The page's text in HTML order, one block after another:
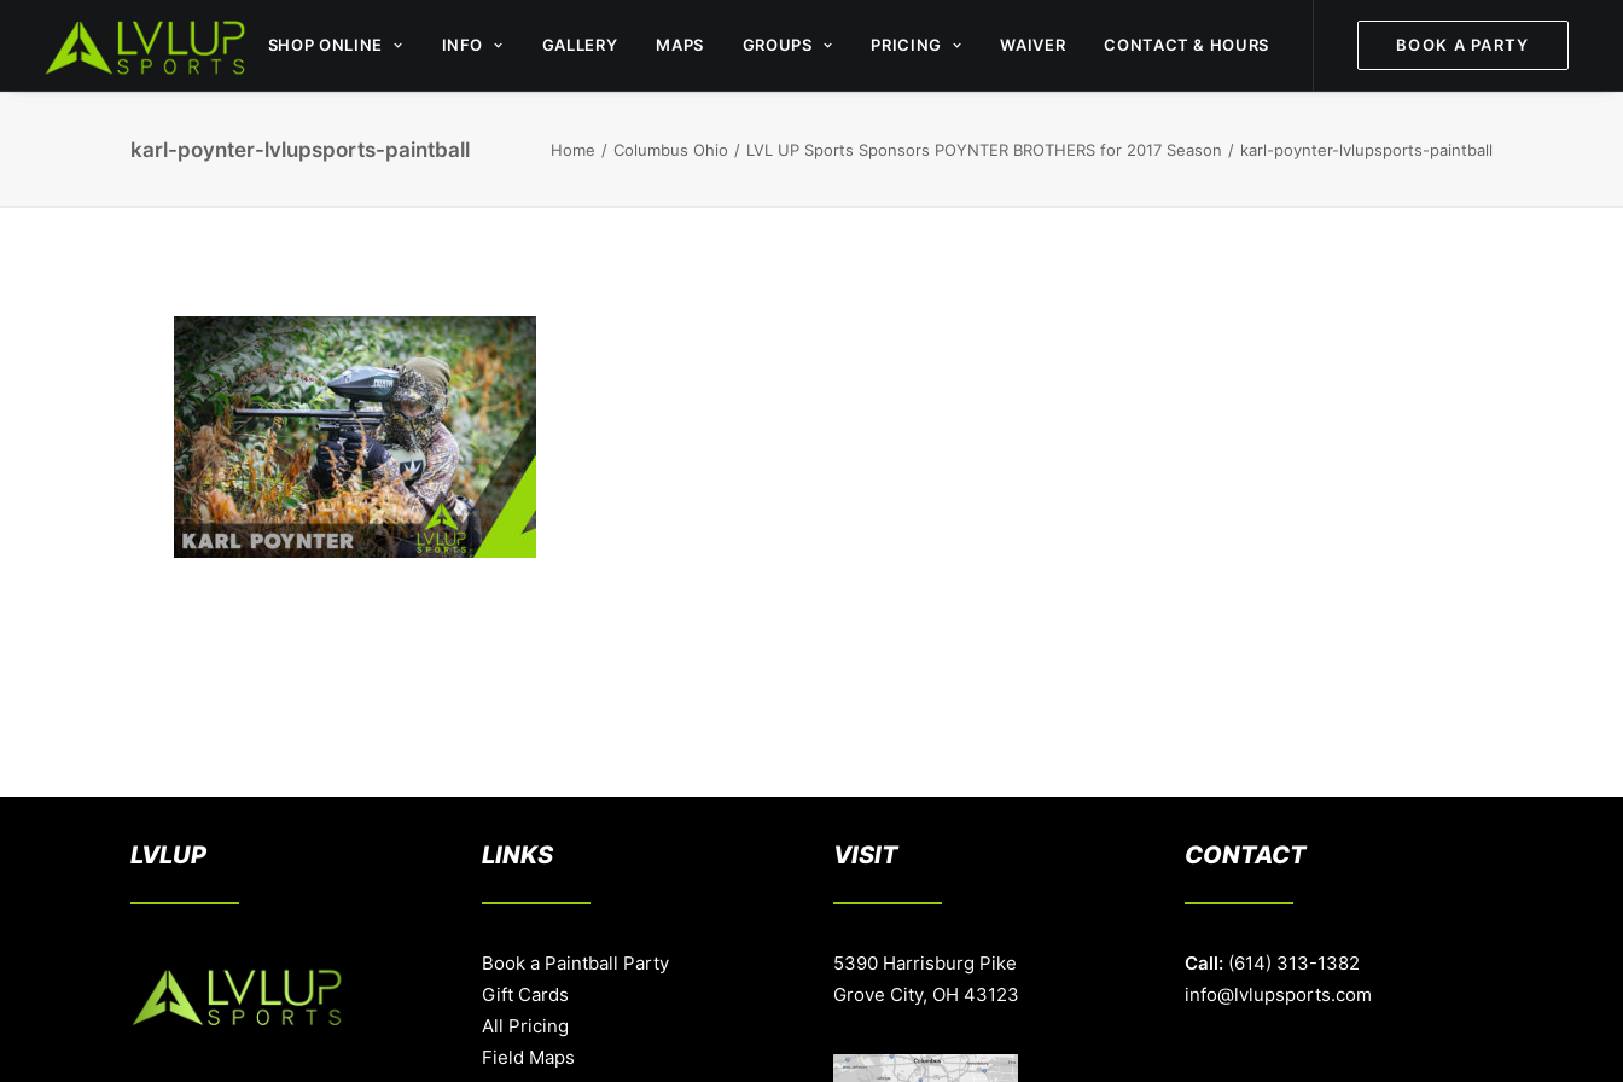
SHOP ONLINE INFO GALLERY MAPS GROUPS PRICING WAIVER CONTACT & HOURS BOOK A PARTY
karl-poynter-lvlupsports-paintball Home Columbus Ohio LVL UP Sports Sponsors POYNTER BROTHERS for 2017 Season karl-poynter-lvlupsports-paintball
LVLUP LINKS
Book a Paintball Party
Gift Cards
All Pricing
Field Maps
VISIT
5390 Harrisburg Pike
Grove City, OH 43123
CONTACT
Call: (614) 313-1382
info@lvlupsports.com